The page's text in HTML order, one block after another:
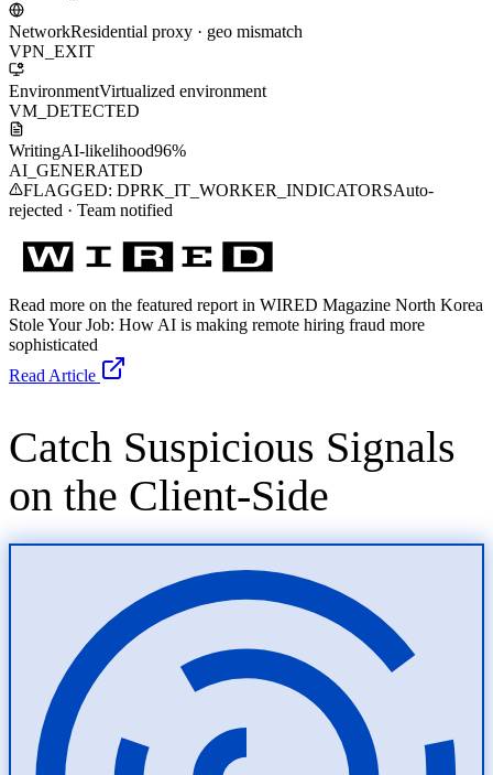
Network
Environment
WritingAwaiting signal…
Read more on the featured report in WIRED Magazine
Stole Your Job: How AI is making remote hiring fraud more
sophisticated
Read Article
Catch Suspicious Signals